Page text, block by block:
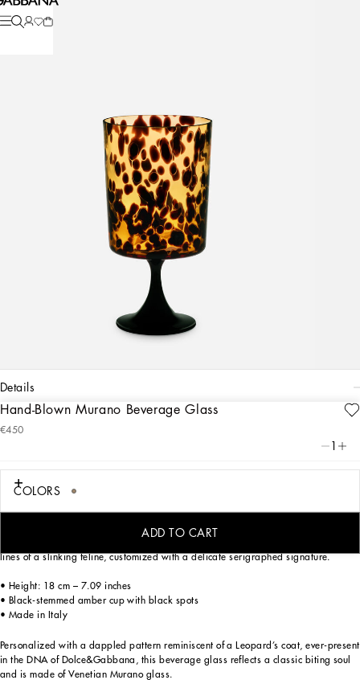
Hand-Blown Murano Beverage Glass
COLORS
€450
ADD TO CART
details
Art. Nr. TCB005TCAD1UL003
Personalized with a dappled pattern reminiscent of a Leopard’s coat, ever-present
and is made of Venetian Murano glass.
coloured in paste, using one of the most ancient techniques of master
glassmakers. The characteristic spots are carefully crafted to preserve their
lines of a slinking feline, customized with a delicate serigraphed signature.
• Height: 18 cm – 7.09 inches
• Black-stemmed amber cup with black spots
• Made in Italy
Personalized with a dappled pattern reminiscent of a Leopard’s coat, ever-present
in the DNA of Dolce&Gabbana, this beverage glass reflects a classic biting soul
and is made of Venetian Murano glass.